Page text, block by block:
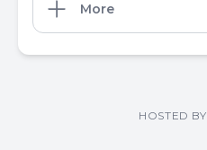
More
HOSTED BY